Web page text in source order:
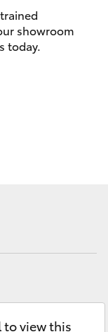
Parts
(02)
showroom
today.
to view this